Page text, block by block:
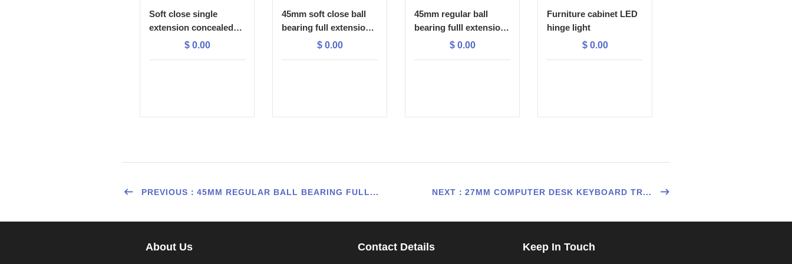
Soft close single
extension concealed
slide with 1D plastic
$0.00
45mm soft close ball
bearing full extension
drawer slide
$0.00
45mm regular ball
bearing fulll extension
drawer slide
$0.00
Furniture cabinet LED
hinge light
$0.00
PREVIOUS：45MM REGULAR BALL BEARING FULL... NEXT：27MM COMPUTER DESK KEYBOARD TR...
About Us Contact Details Keep In Touch